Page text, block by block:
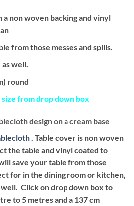
non woven backing and vinyl
from those messes and spills.
well.
round
size from drop down box
design on a cream base
. Table cover is non woven
the table and vinyl coated to
save your table from those
for in the dining room or kitchen,
well. Click on drop down box to
to 5 metres and a 137 cm